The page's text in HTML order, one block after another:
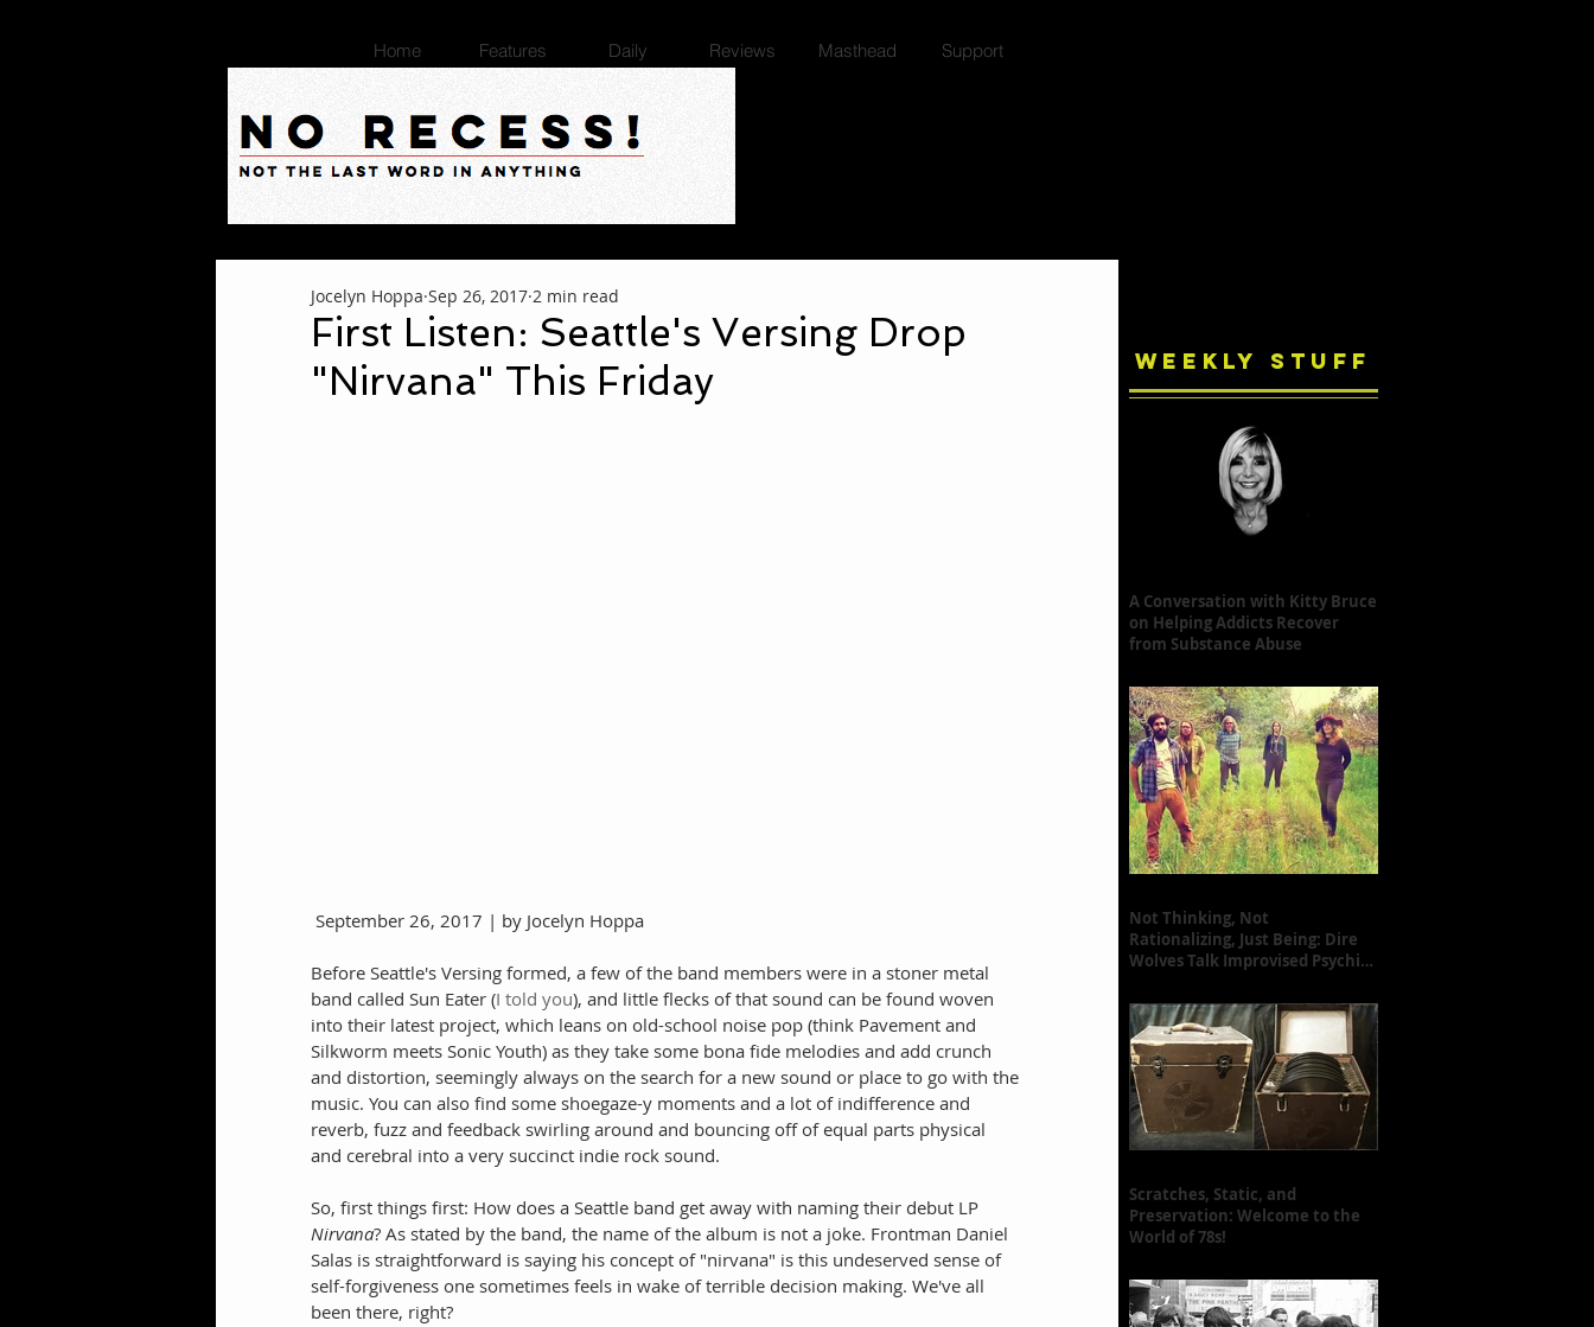
Home Features Daily Reviews Masthead Support
First Listen: Seattle's Versing Drop
"Nirvana" This Friday
Jocelyn Hoppa Sep 26, 2017 2 min read
September 26, 2017 | by Jocelyn Hoppa
Before Seattle's Versing formed, a few of the band members were in a stoner metal
band called Sun Eater (I told you), and little flecks of that sound can be found woven
into their latest project, which leans on old-school noise pop (think Pavement and
Silkworm meets Sonic Youth) as they take some bona fide melodies and add crunch
and distortion, seemingly always on the search for a new sound or place to go with the
music. You can also find some shoegaze-y moments and a lot of indifference and
reverb, fuzz and feedback swirling around and bouncing off of equal parts physical
and cerebral into a very succinct indie rock sound.
So, first things first: How does a Seattle band get away with naming their debut LP
Nirvana? As stated by the band, the name of the album is not a joke. Frontman Daniel
Salas is straightforward is saying his concept of "nirvana" is this undeserved sense of
self-forgiveness one sometimes feels in wake of terrible decision making. We've all
been there, right?
Weekly Stuff
A Conversation with Kitty Bruce
on Helping Addicts Recover
from Substance Abuse
Not Thinking, Not
Rationalizing, Just Being: Dire
Wolves Talk Improvised Psychic
Scratches, Static, and
Preservation: Welcome to the
World of 78s!